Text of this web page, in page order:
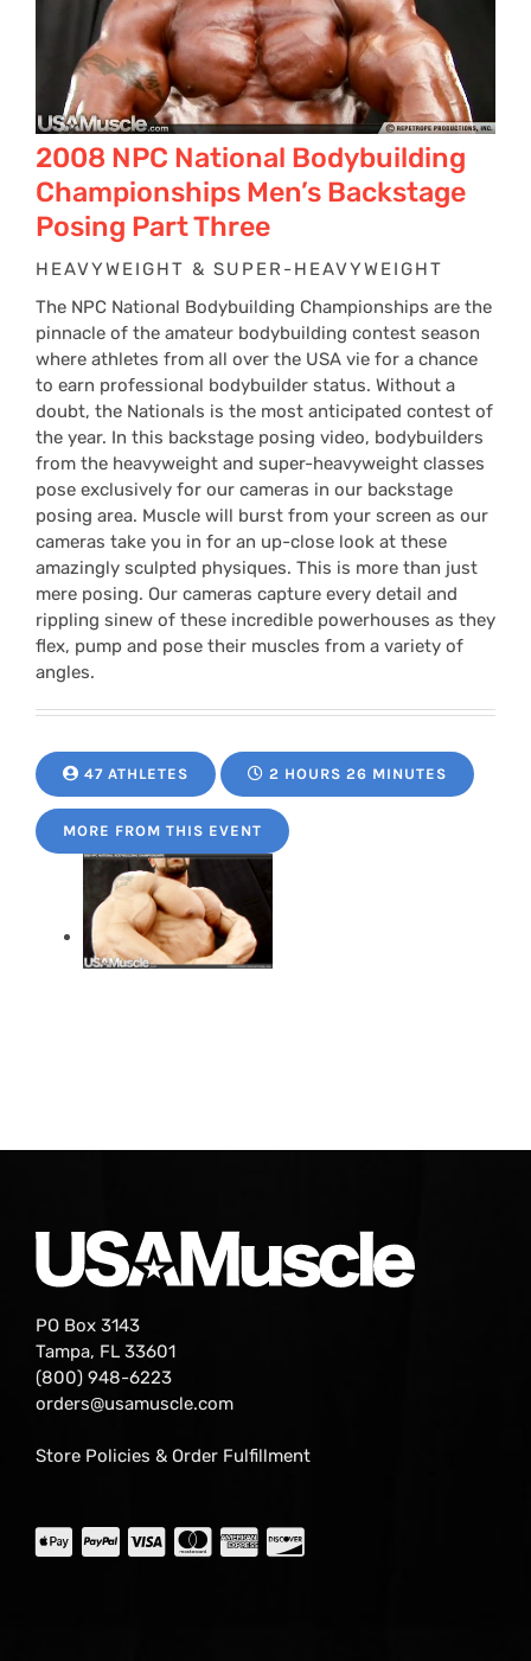
2008 NPC National Bodybuilding
Championships Men’s Backstage
Posing Part Three
HEAVYWEIGHT & SUPER-HEAVYWEIGHT
The NPC National Bodybuilding Championships are the
pinnacle of the amateur bodybuilding contest season
where athletes from all over the USA vie for a chance
to earn professional bodybuilder status. Without a
doubt, the Nationals is the most anticipated contest of
the year. In this backstage posing video, bodybuilders
from the heavyweight and super-heavyweight classes
pose exclusively for our cameras in our backstage
posing area. Muscle will burst from your screen as our
cameras take you in for an up-close look at these
amazingly sculpted physiques. This is more than just
mere posing. Our cameras capture every detail and
rippling sinew of these incredible powerhouses as they
flex, pump and pose their muscles from a variety of
angles.
47 ATHLETES 2 HOURS 26 MINUTES
MORE FROM THIS EVENT
PO Box 3143
Tampa, FL 33601
(800) 948-6223
orders@usamuscle.com
Store Policies & Order Fulfillment